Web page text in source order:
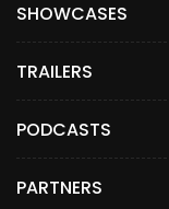
SHOWCASES
TRAILERS
PODCASTS
PARTNERS